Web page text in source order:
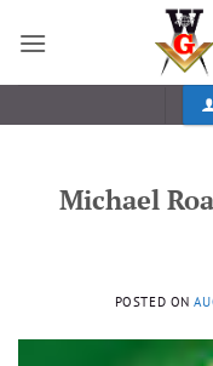
Michael
POSTED ON